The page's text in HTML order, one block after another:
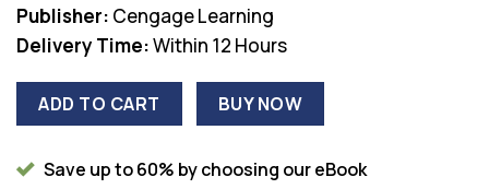
Publisher: Cengage Learning
Delivery Time:Within 12 Hours
ADD TO CART BUY NOW
Save up to 60% by choosing our eBook